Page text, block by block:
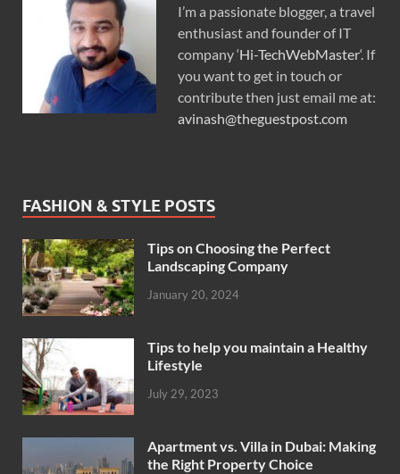
I’m a passionate blogger, a travel
enthusiast and founder of IT
company ‘Hi-TechWebMaster‘. If
you want to get in touch or
contribute then just email me at:
avinash@theguestpost.com
FASHION & STYLE POSTS
Tips on Choosing the Perfect
Landscaping Company
January 20, 2024
Tips to help you maintain a Healthy
Lifestyle
July 29, 2023
Apartment vs. Villa in Dubai: Making
the Right Property Choice